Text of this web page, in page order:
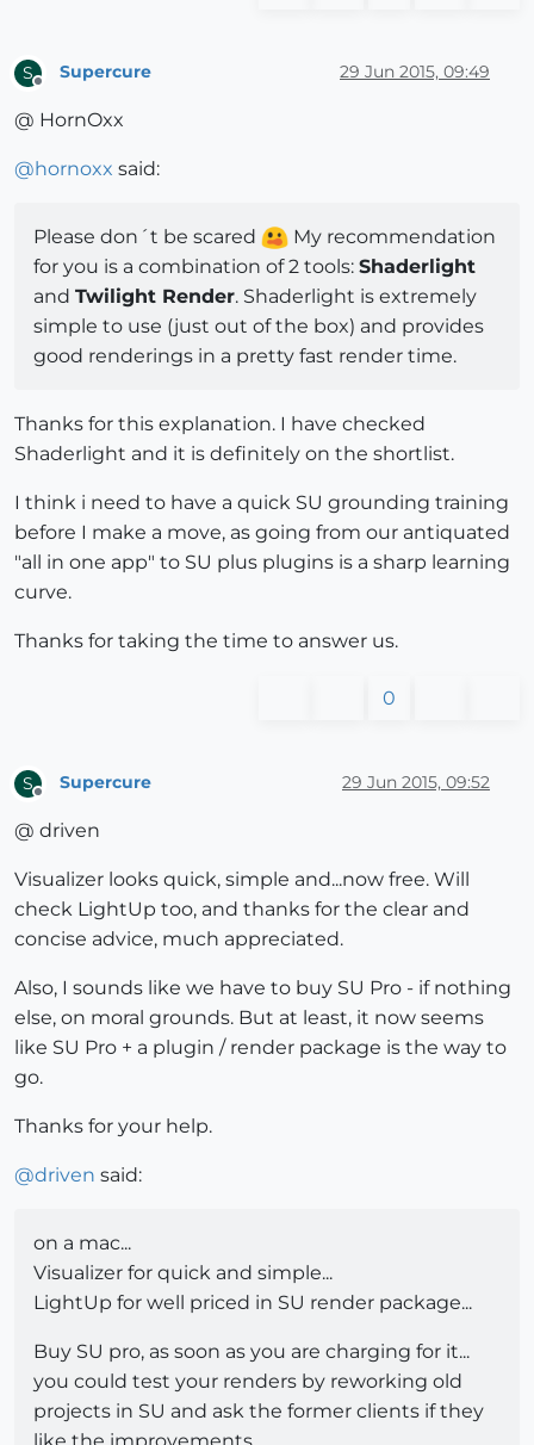
S
Offline
Supercure 29 Jun 2015, 09:49
@ HornOxx
@hornoxx said:
Please don´t be scared
My recommendation
for you is a combination of 2 tools: Shaderlight
and Twilight Render. Shaderlight is extremely
simple to use (just out of the box) and provides
good renderings in a pretty fast render time.
Thanks for this explanation. I have checked
Shaderlight and it is definitely on the shortlist.
I think i need to have a quick SU grounding training
before I make a move, as going from our antiquated
"all in one app" to SU plus plugins is a sharp learning
curve.
Thanks for taking the time to answer us.
0
S
Offline
Supercure 29 Jun 2015, 09:52
@ driven
Visualizer looks quick, simple and...now free. Will
check LightUp too, and thanks for the clear and
concise advice, much appreciated.
Also, I sounds like we have to buy SU Pro - if nothing
else, on moral grounds. But at least, it now seems
like SU Pro + a plugin / render package is the way to
go.
Thanks for your help.
@driven said:
on a mac...
Visualizer for quick and simple...
LightUp for well priced in SU render package...
Buy SU pro, as soon as you are charging for it...
you could test your renders by reworking old
projects in SU and ask the former clients if they